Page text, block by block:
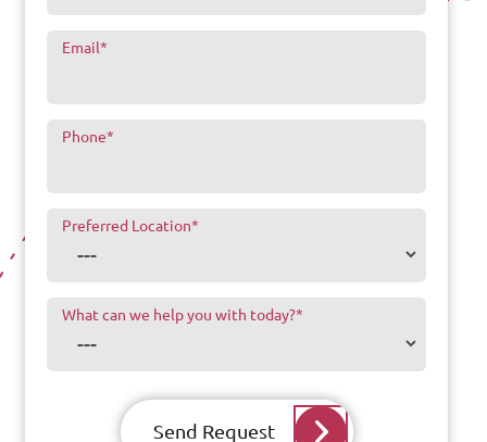
Email*
Phone*
Preferred Location*
What can we help you with today?*
Send Request